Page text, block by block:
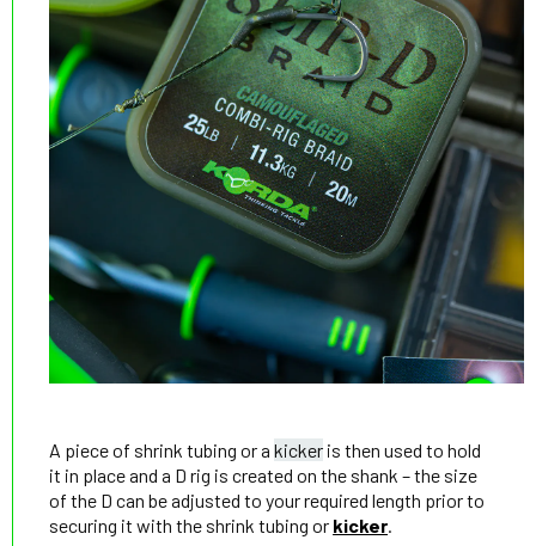
A piece of shrink tubing or akicker is then used to hold
it in place and a D rig is created on the shank – the size
of the D can be adjusted to your required length prior to
securing it with the shrink tubing or kicker